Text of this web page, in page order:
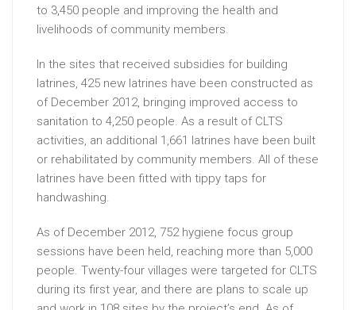
to 3,450 people and improving the health and
livelihoods of community members.
In the sites that received subsidies for building
latrines, 425 new latrines have been constructed as
of December 2012, bringing improved access to
sanitation to 4,250 people. As a result of CLTS
activities, an additional 1,661 latrines have been built
or rehabilitated by community members. All of these
latrines have been fitted with tippy taps for
handwashing.
As of December 2012, 752 hygiene focus group
sessions have been held, reaching more than 5,000
people. Twenty-four villages were targeted for CLTS
during its first year, and there are plans to scale up